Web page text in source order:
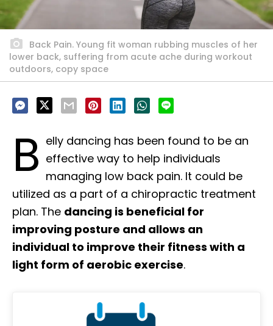
Back Pain. Young fit woman rubbing muscles of her
lower back, suffering from acute ache during workout
outdoors, copy space
B elly dancing has been found to be an
effective way to help individuals
managing low back pain. It could be
utilized as a part of a chiropractic treatment
plan. The dancing is beneficial for
improving posture and allows an
individual to improve their fitness with a
light form of aerobic exercise.